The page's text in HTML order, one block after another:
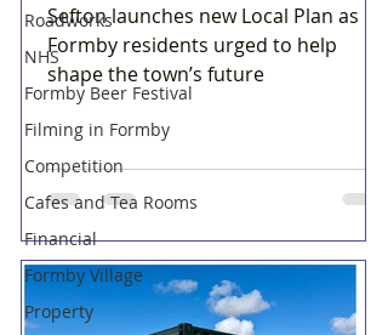
Roadworks
NHS
Formby Beer Festival
Filming in Formby
Competition
Cafes and Tea Rooms
Financial
Formby Village
Property
Sefton launches new Local Plan as
Formby residents urged to help
shape the town’s future